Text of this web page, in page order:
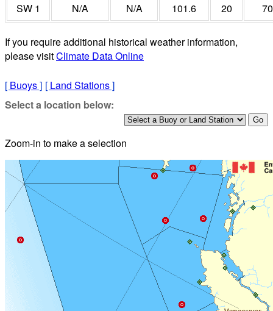
SW 1
N/A N/A 101.6 20 70
If you require additional historical weather information,
please visitClimate Data Online
[ Buoys] [ Land Stations]
Select a location below:
Zoom-in to make a selection